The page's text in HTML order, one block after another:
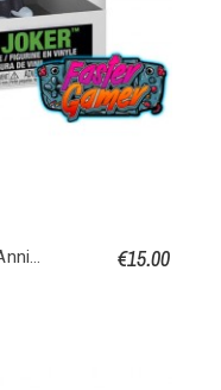
copy of Walt Disney Word 50th Anniversary POP! Disney Vinyl figurine Philharmagic Mickey 1167 €15.00